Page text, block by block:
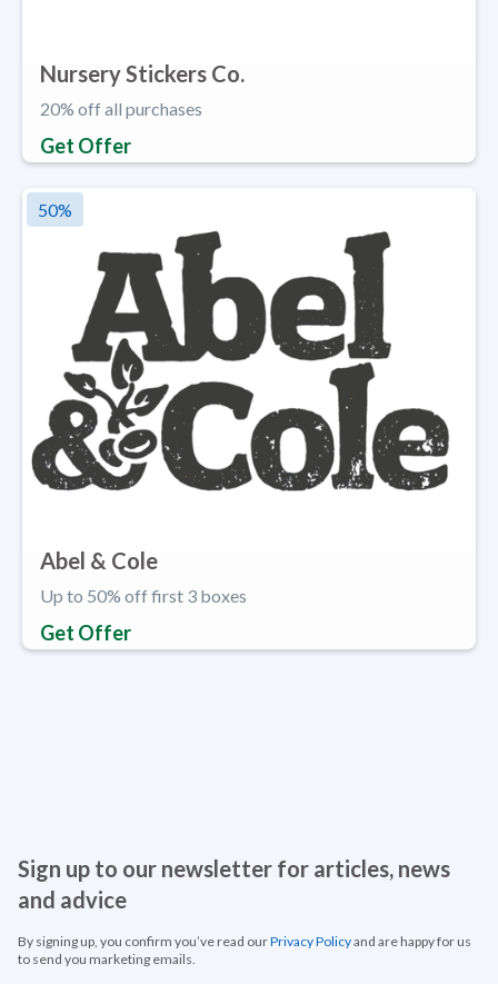
Nursery Stickers Co.
20% off all purchases
Get Offer
50%
Abel & Cole
Up to 50% off first 3 boxes
Get Offer
Sign up to our newsletter for articles, news
and advice
By signing up, you confirm you’ve read ourPrivacy Policyand are happy for us
to send you marketing emails.